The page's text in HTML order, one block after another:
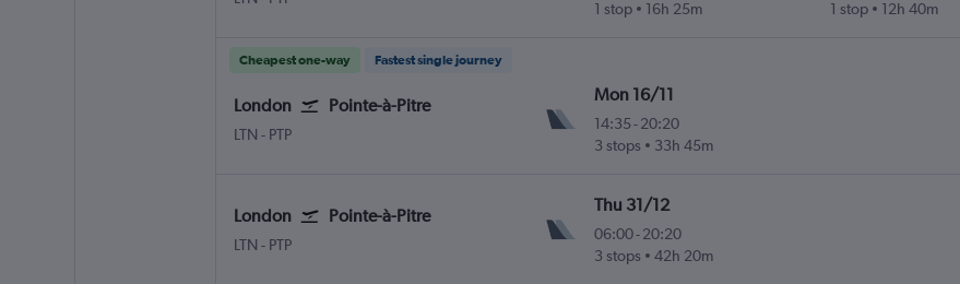
1 stop
16h 25m
1 stop
12h 40m
Cheapest one-way Fastest single journey
London Pointe-à-Pitre
LTN London Luton
- PTP
Mon 16/11
14:35 -20:20
3 stops
33h 45m
London Pointe-à-Pitre
LTN London Luton
- PTP
Thu 31/12
06:00-20:20
3 stops
42h 20m